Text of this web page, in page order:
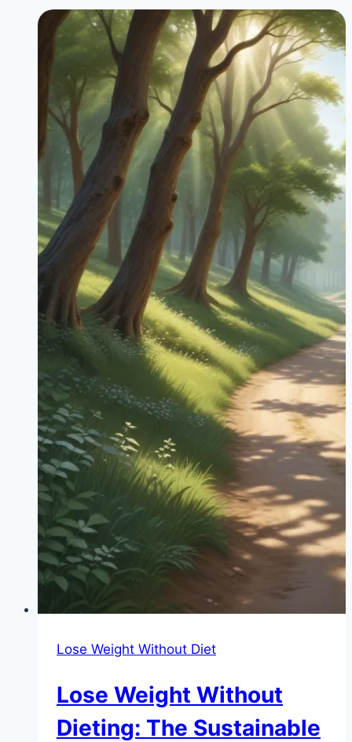
Lose Weight Without Diet
Lose Weight Without
Dieting: The Sustainable